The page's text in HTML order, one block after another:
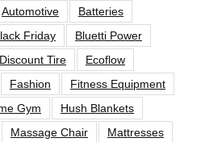
Automotive
Batteries
Friday
Bluetti Power
Discount Tire
Ecoflow
Fashion
Fitness Equipment
Gym
Hush Blankets
Massage Chair
Mattresses